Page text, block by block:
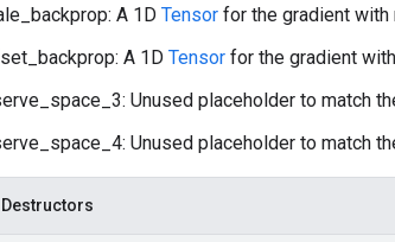
A 1D Tensor for the gradient
A 1D Tensor for the gradient
Unused placeholder to match
Unused placeholder to match